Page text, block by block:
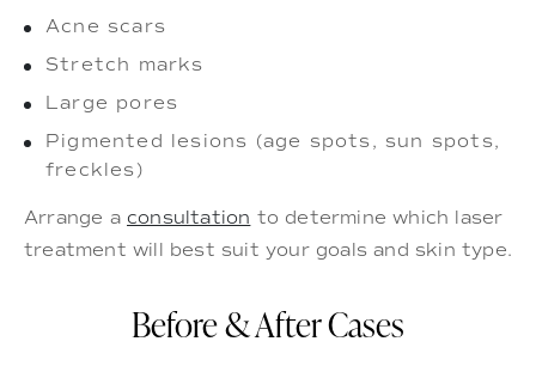
Acne scars
Stretch marks
Large pores
Pigmented lesions (age spots, sun spots,
freckles)
Arrange a consultation to determine which laser
treatment will best suit your goals and skin type.
Before & After Cases